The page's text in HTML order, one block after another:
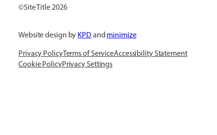
Site Title
Website design by KPD and minimize
Privacy PolicyTerms of ServiceAccessibility Statement
Cookie PolicyPrivacy Settings